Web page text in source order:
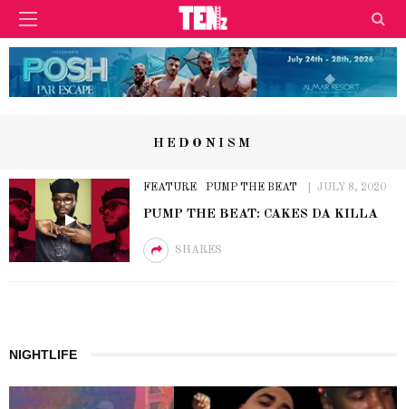
HEDONISM
FEATURE PUMP THE BEAT JULY 8, 2020
PUMP THE BEAT: CAKES DA KILLA
SHARES
NIGHTLIFE